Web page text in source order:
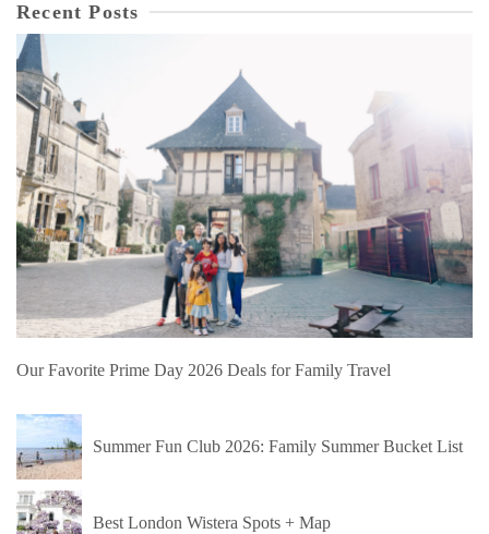
Recent Posts
Our Favorite Prime Day 2026 Deals for Family Travel
Summer Fun Club 2026: Family Summer Bucket List
Best London Wistera Spots + Map